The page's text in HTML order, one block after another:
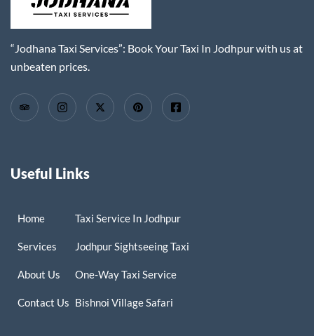
“Jodhana Taxi Services”: Book Your Taxi In Jodhpur with us at
unbeaten prices.
Useful Links
Home
Services
About Us
Contact Us
Taxi Service In Jodhpur
Jodhpur Sightseeing Taxi
One-Way Taxi Service
Bishnoi Village Safari